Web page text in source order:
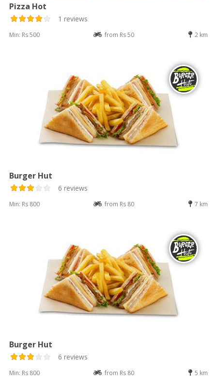
Pizza Hot
1 reviews
Min: Rs 500 from Rs 50 2 km
Burger Hut
6 reviews
Min: Rs 800 from Rs 80 7 km
Burger Hut
6 reviews
Min: Rs 800 from Rs 80 5 km